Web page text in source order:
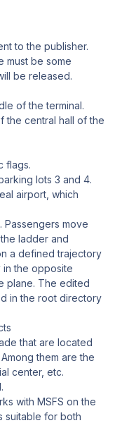
to the publisher.
must be some
be released.
of the terminal.
the central hall of the
flags.
lots 3 and 4.
airport, which
Passengers move
ladder and
a defined trajectory
in the opposite
plane. The edited
in the root directory
that are located
them are the
center, etc.
with MSFS on the
suitable for both